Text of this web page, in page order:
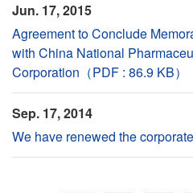
Jun. 17, 2015
Agreement to Conclude
with China National
Corporation（PDF : 86.9 KB）
Sep. 17, 2014
We have renewed the